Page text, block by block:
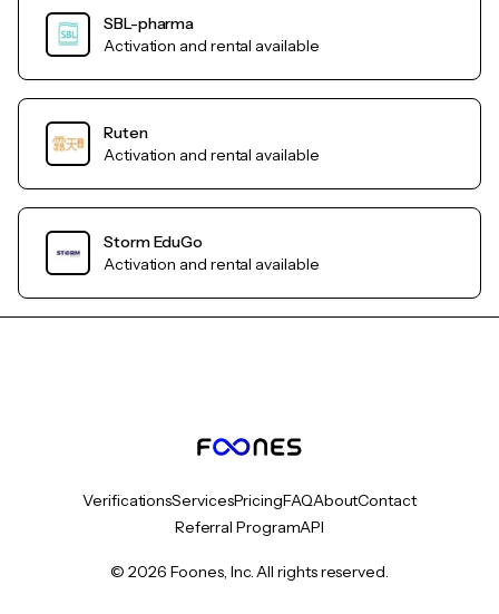
SBL-pharma
Activation and rental available
Ruten
Activation and rental available
Storm EduGo
Activation and rental available
VerificationsServicesPricingFAQAboutContact
Referral ProgramAPI
© 2026 Foones, Inc. All rights reserved.